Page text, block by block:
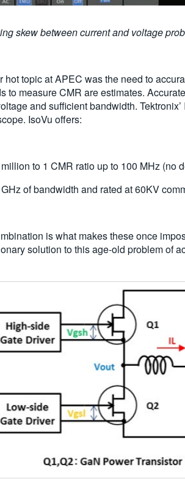
skew between current and voltage
hot topic at APEC was the need to
to measure CMR are estimates.
and sufficient bandwidth.
IsoVu offers:
to 1 CMR ratio up to 100 MHz (no
of bandwidth and rated at 60KV
is what makes these once
solution to this age-old problem of